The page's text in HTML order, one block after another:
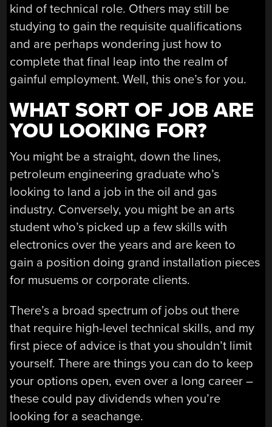
kind of technical role. Others may still be
studying to gain the requisite qualifications
and are perhaps wondering just how to
complete that final leap into the realm of
gainful employment. Well, this one’s for you.
WHAT SORT OF JOB ARE
YOU LOOKING FOR?
You might be a straight, down the lines,
petroleum engineering graduate who’s
looking to land a job in the oil and gas
industry. Conversely, you might be an arts
student who’s picked up a few skills with
electronics over the years and are keen to
gain a position doing grand installation pieces
for musuems or corporate clients.
There’s a broad spectrum of jobs out there
that require high-level technical skills, and my
first piece of advice is that you shouldn’t limit
yourself. There are things you can do to keep
your options open, even over a long career –
these could pay dividends when you’re
looking for a seachange.